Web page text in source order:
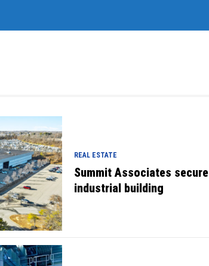
REAL ESTATE
Summit Associates
industrial building